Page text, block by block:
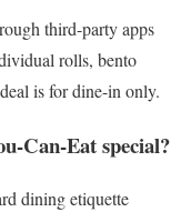
third-party apps
rolls, bento
is for dine-in only.
Can-Eat special?
dining etiquette